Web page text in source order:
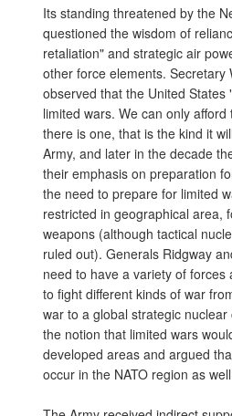
Its standing threatened by the
questioned the wisdom of
retaliation" and strategic air
other force elements. Secretary
observed that the United States
limited wars. We can only
there is one, that is the kind it
Army, and later in the decade
their emphasis on preparation
the need to prepare for limited
restricted in geographical area,
weapons (although tactical
ruled out). Generals Ridgway
need to have a variety of forces
to fight different kinds of war
war to a global strategic
the notion that limited wars
developed areas and argued
occur in the NATO region as